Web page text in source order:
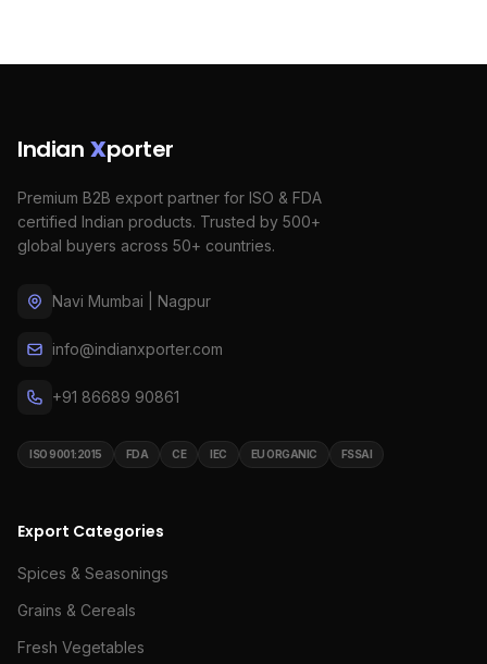
Indian Xporter
Premium B2B export partner for ISO & FDA
certified Indian products. Trusted by 500+
global buyers across 50+ countries.
Navi Mumbai | Nagpur
info@indianxporter.com
+91 86689 90861
ISO 9001:2015 FDA CE IEC EU ORGANIC FSSAI
Export Categories
Spices & Seasonings
Grains & Cereals
Fresh Vegetables